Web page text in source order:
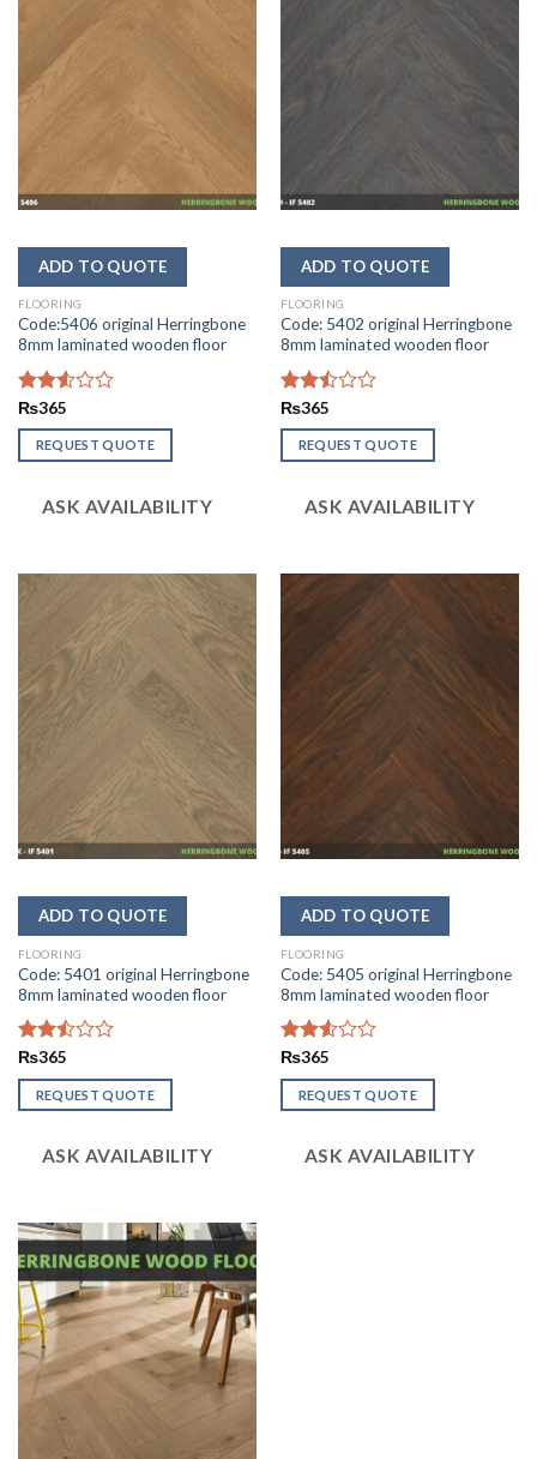
FLOORING
Code:5406 original Herringbone
8mm laminated wooden floor
Rated
2.55
out of
5
₨365
REQUEST QUOTE
ASK AVAILABILITY
FLOORING
Code: 5402 original Herringbone
8mm laminated wooden floor
Rated
2.50
out
of 5
₨365
REQUEST QUOTE
ASK AVAILABILITY
FLOORING
Code: 5401 original Herringbone
8mm laminated wooden floor
Rated
2.48
out
of 5
₨365
REQUEST QUOTE
ASK AVAILABILITY
FLOORING
Code: 5405 original Herringbone
8mm laminated wooden floor
Rated
2.52
out
of 5
₨365
REQUEST QUOTE
ASK AVAILABILITY